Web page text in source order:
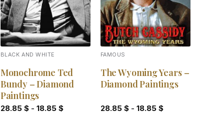
BLACK AND WHITE
Monochrome Ted
Bundy – Diamond
Paintings
28.85 $- 18.85 $
FAMOUS
The Wyoming Years –
Diamond Paintings
28.85 $- 18.85 $